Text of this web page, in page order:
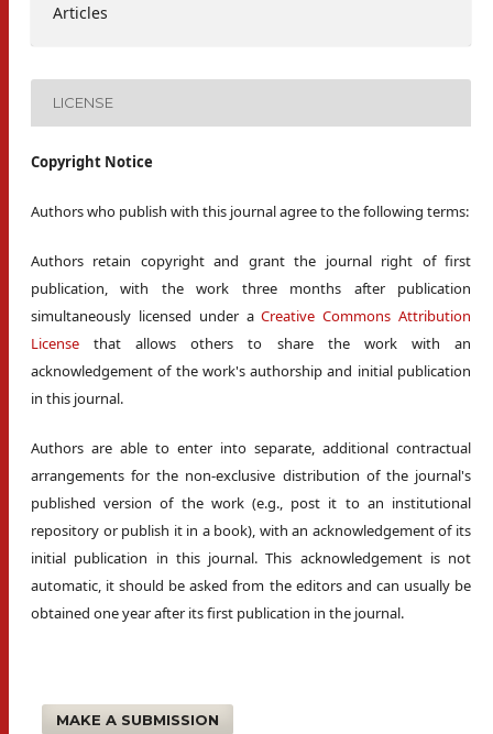
Articles
LICENSE
Copyright Notice
Authors who publish with this journal agree to the following terms:
Authors retain copyright and grant the journal right of first
publication, with the work three months after publication
simultaneously licensed under aCreative Commons Attribution
License that allows others to share the work with an
acknowledgement of the work's authorship and initial publication
in this journal.
Authors are able to enter into separate, additional contractual
arrangements for the non-exclusive distribution of the journal's
published version of the work (e.g., post it to an institutional
repository or publish it in a book), with an acknowledgement of its
initial publication in this journal. This acknowledgement is not
automatic, it should be asked from the editors and can usually be
obtained one year after its first publication in the journal.
MAKE A SUBMISSION